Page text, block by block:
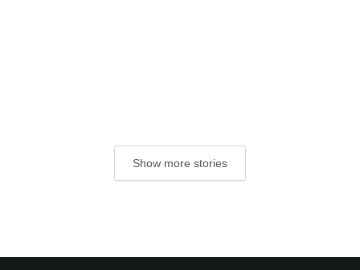
Show more stories